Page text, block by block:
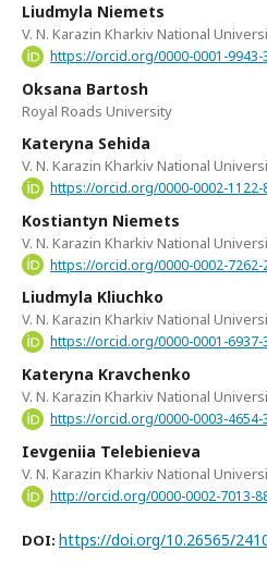
Liudmyla Niemets
V. N. Karazin Kharkiv National
https://orcid.org/0000-0001-9943-
Oksana Bartosh
Royal Roads University
Kateryna Sehida
V. N. Karazin Kharkiv National
https://orcid.org/0000-0002-1122-
Kostiantyn Niemets
V. N. Karazin Kharkiv National
https://orcid.org/0000-0002-7262-
Liudmyla Kliuchko
V. N. Karazin Kharkiv National
https://orcid.org/0000-0001-6937-
Kateryna Kravchenko
V. N. Karazin Kharkiv National
https://orcid.org/0000-0003-4654-
Ievgeniia Telebienieva
V. N. Karazin Kharkiv National
http://orcid.org/0000-0002-7013-
DOI: https://doi.org/10.26565/